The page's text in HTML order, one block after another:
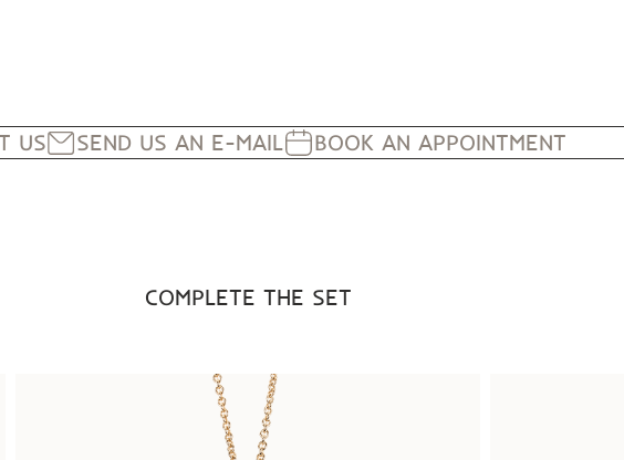
US SEND US AN E-MAIL BOOK AN APPOINTMENT
COMPLETE THE SET